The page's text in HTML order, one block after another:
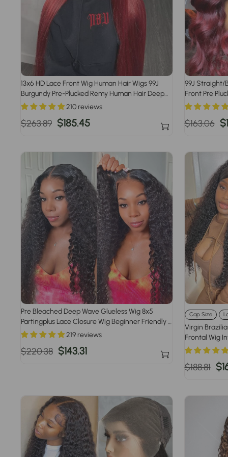
13x6 HD Lace Front Wig Human Hair Wigs 99J
Burgundy Pre-Plucked Remy Human Hair Deep
Part Wigs
210 reviews
Regular
$263.89 Sale
$185.45
99J Straight/
Front Pre
Women
Regular
$163.06
Pre Bleached Deep Wave Glueless Wig 8x5
Partingplus Lace Closure Wig Beginner Friendly 1
Min Install
219 reviews
Regular
$220.38 Sale
$143.31
Cap Size
Virgin
Frontal Wig
Size 220%
Regular
$188.81